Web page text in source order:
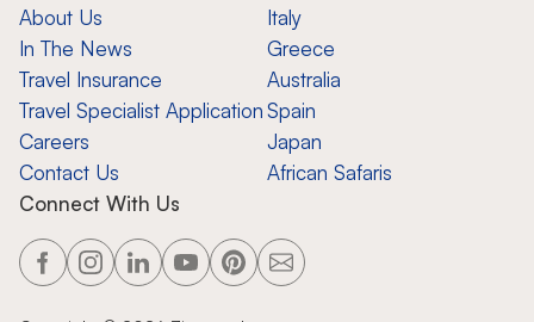
About Us
In The News
Travel Insurance
Travel Specialist Application
Careers
Contact Us
Italy
Greece
Australia
Spain
Japan
African Safaris
Connect With Us